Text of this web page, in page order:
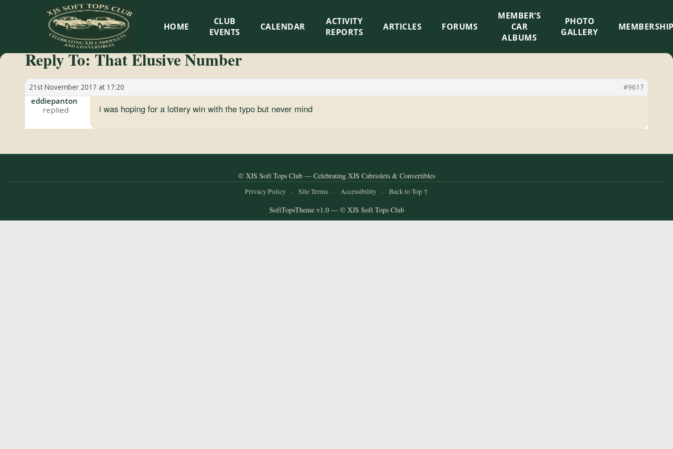
XJS
Soft
Tops
Club
Celebrating
XJS
and
HOME
CLUB
EVENTS
CALENDAR
ACTIVITY
REPORTS
ARTICLES FORUMS
MEMBER’S
CAR
ALBUMS
PHOTO
GALLERY
Reply To: That Elusive Number
21st November 2017 at 17:20 #9617
eddiepanton
i was hoping for a lottery win with the typo but never mind
© XJS Soft Tops Club — Celebrating XJS Cabriolets & Convertibles
Privacy Policy · Site Terms · Accessibility · Back to Top ↑
SoftTopsTheme v1.0 — © XJS Soft Tops Club
×